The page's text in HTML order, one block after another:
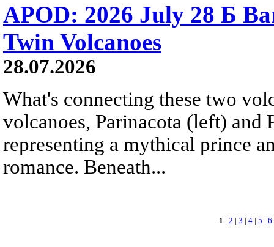
APOD: 2026 July 28 Б
Twin Volcanoes
28.07.2026
What's connecting these two
volcanoes, Parinacota (left) and
representing a mythical prince
romance. Beneath...
1 | 2 | 3 | 4| 5 | 6